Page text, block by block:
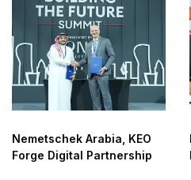
Nemetschek Arabia, KEO
Forge Digital Partnership